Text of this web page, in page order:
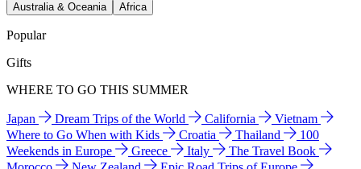
Australia & Oceania
Africa
Popular
Gifts
WHERE TO GO THIS SUMMER
Japan Dream Trips of the World California
Vietnam
Where to Go When with Kids
Croatia Thailand
100
Weekends in Europe
Greece Italy
The Travel Book